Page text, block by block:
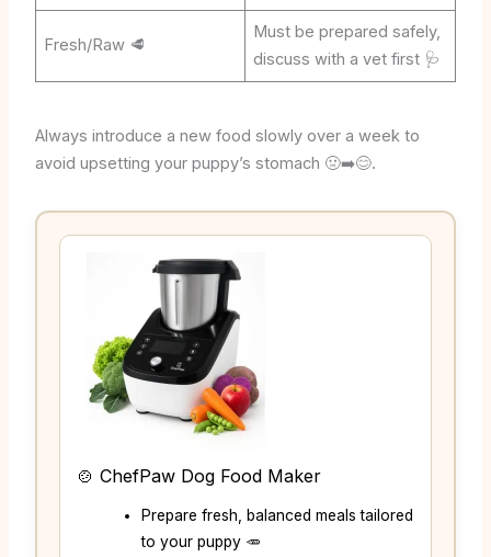
Fresh/Raw 🥩
Must be prepared safely,
discuss with a vet first 🩺
Always introduce a new food slowly over a week to
avoid upsetting your puppy’s stomach 🤢➡️😊.
🍲 ChefPaw Dog Food Maker
Prepare fresh, balanced meals tailored
to your puppy 🥕